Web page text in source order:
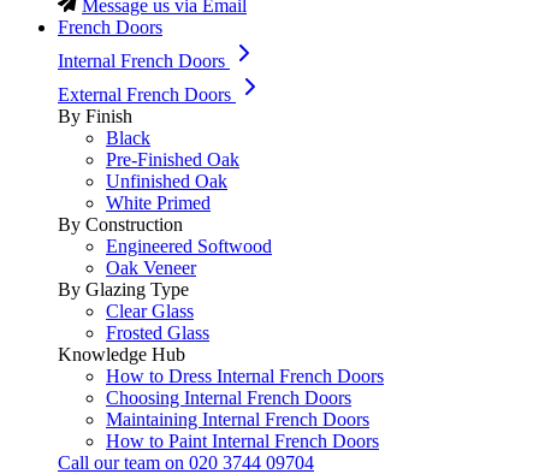
Message us via Email
French Doors
Internal French Doors
External French Doors
By Finish
Black
Pre-Finished Oak
Unfinished Oak
White Primed
By Construction
Engineered Softwood
Oak Veneer
By Glazing Type
Clear Glass
Frosted Glass
Knowledge Hub
How to Dress Internal French Doors
Choosing Internal French Doors
Maintaining Internal French Doors
How to Paint Internal French Doors
Call our team on 020 3744 09704